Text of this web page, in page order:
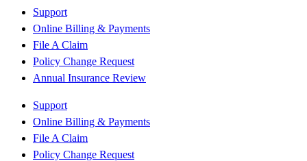
Support
Online Billing & Payments
File A Claim
Policy Change Request
Annual Insurance Review
Support
Online Billing & Payments
File A Claim
Policy Change Request